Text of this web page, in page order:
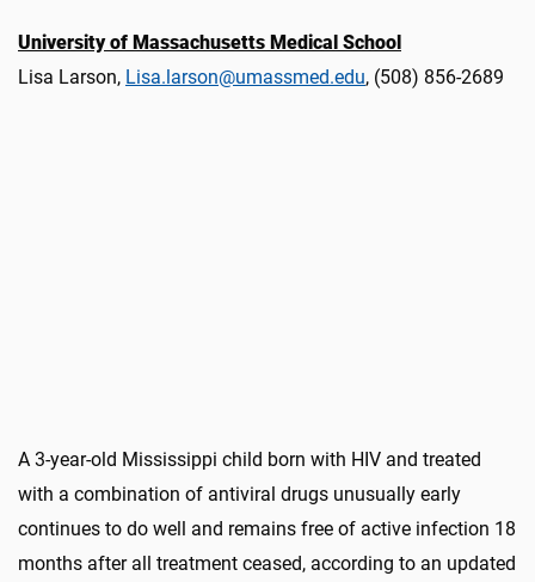
University of Massachusetts Medical School
Lisa Larson, Lisa.larson@umassmed.edu, (508) 856-2689
A 3-year-old Mississippi child born with HIV and treated
with a combination of antiviral drugs unusually early
continues to do well and remains free of active infection 18
months after all treatment ceased, according to an updated